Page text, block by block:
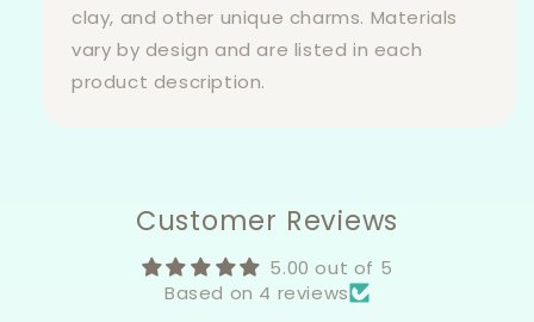
clay, and other unique charms. Materials
vary by design and are listed in each
product description.
Customer Reviews
5.00 out of 5
Based on 4 reviews